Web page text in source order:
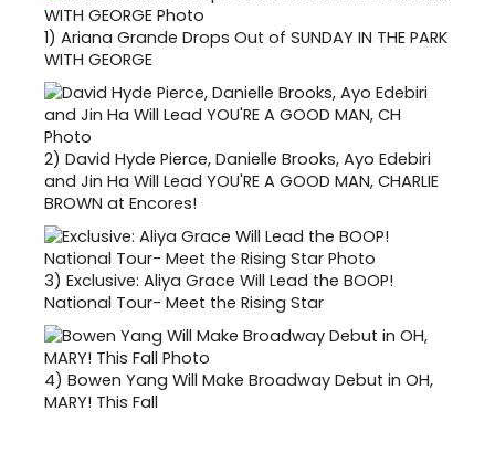
1) Ariana Grande Drops Out of SUNDAY IN THE PARK
WITH GEORGE
2) David Hyde Pierce, Danielle Brooks, Ayo Edebiri
and Jin Ha Will Lead YOU'RE A GOOD MAN, CHARLIE
BROWN at Encores!
3) Exclusive: Aliya Grace Will Lead the BOOP!
National Tour- Meet the Rising Star
4) Bowen Yang Will Make Broadway Debut in OH,
MARY! This Fall